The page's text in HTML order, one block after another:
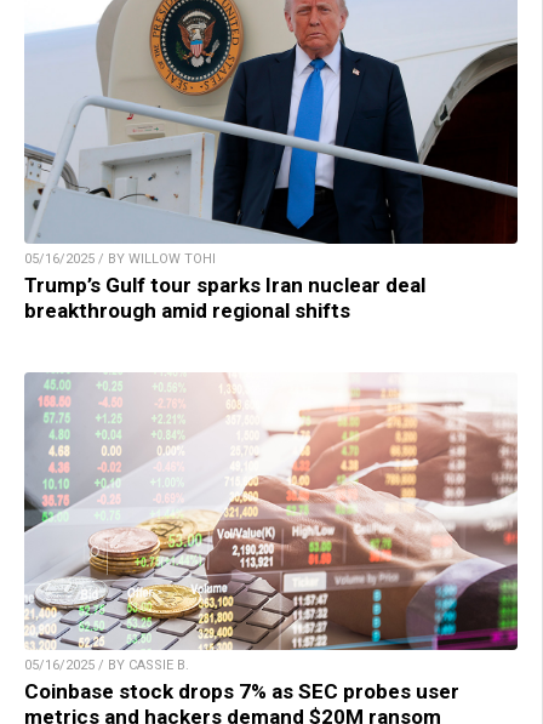
05/16/2025 / BY WILLOW TOHI
Trump’s Gulf tour sparks Iran nuclear deal
breakthrough amid regional shifts
05/16/2025 / BY CASSIE B.
Coinbase stock drops 7% as SEC probes user
metrics and hackers demand $20M ransom